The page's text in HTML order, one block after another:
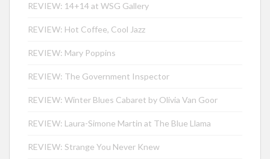
REVIEW: 14+14 at WSG Gallery
REVIEW: Hot Coffee, Cool Jazz
REVIEW: Mary Poppins
REVIEW: The Government Inspector
REVIEW: Winter Blues Cabaret by Olivia Van Goor
REVIEW: Laura-Simone Martin at The Blue Llama
REVIEW: Strange You Never Knew